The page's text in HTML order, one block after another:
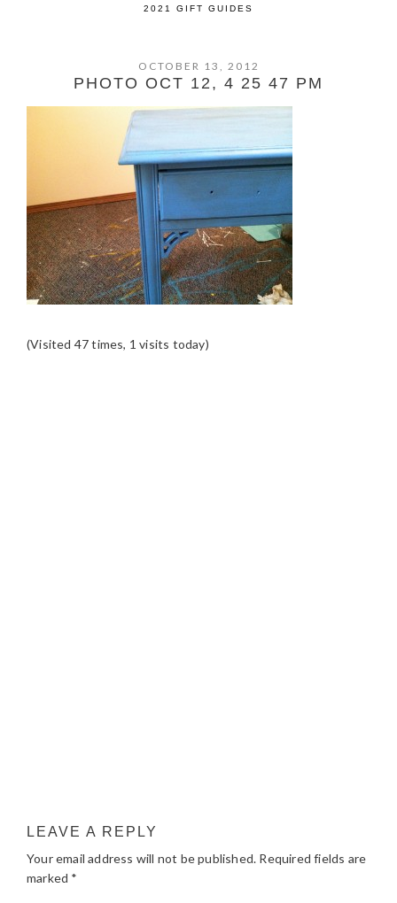
2021 GIFT GUIDES
OCTOBER 13, 2012
PHOTO OCT 12, 4 25 47 PM
(Visited 47 times, 1 visits today)
LEAVE A REPLY
Your email address will not be published. Required fields are
marked *